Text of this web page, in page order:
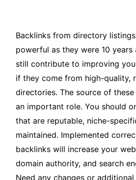
Backlinks from directory
powerful as they were 10
still contribute to improving
if they come from high-quality,
directories. The source of
an important role. You should
that are reputable, niche-
maintained. Implemented
backlinks will increase your
domain authority, and search
Need any changes or